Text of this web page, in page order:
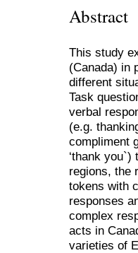
Abstract
This study
(Canada) in
different
Task
verbal
(e.g.
compliment
‘thank
regions, the
tokens with
responses
complex
acts in
varieties of